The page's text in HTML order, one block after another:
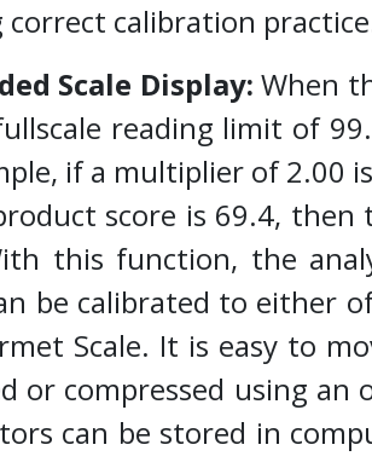
correct calibration
Scale Display: When
reading limit of
if a multiplier of 2.00
score is 69.4,
this function, the
be calibrated to either
Scale. It is easy to
or compressed using
can be stored in